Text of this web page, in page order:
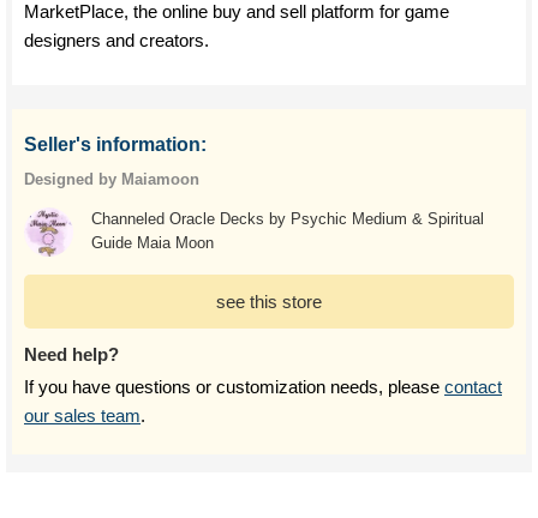
MarketPlace, the online buy and sell platform for game
designers and creators.
Seller's information:
Designed by Maiamoon
Channeled Oracle Decks by Psychic Medium & Spiritual
Guide Maia Moon
see this store
Need help?
If you have questions or customization needs, please contact
our sales team.